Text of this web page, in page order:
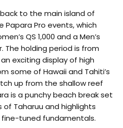
to the main island of
Pro events, which
QS 1,000 and a Men’s
The holding period is from
an exciting display of high
some of Hawaii and Tahiti’s
up from the shallow reef
is a punchy beach break set
Taharuu and highlights
tuned fundamentals.